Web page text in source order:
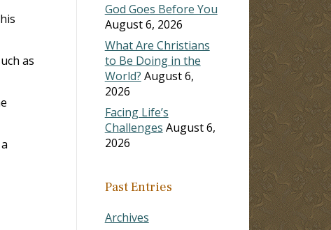
as
God Goes Before You
August 6, 2026
What Are Christians
to Be Doing in the
World? August 6,
2026
Facing Life’s
Challenges August 6,
2026
Past Entries
Archives